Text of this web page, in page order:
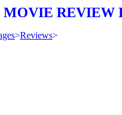
REVIEW
>Reviews>